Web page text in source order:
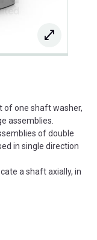
of one shaft washer,
assemblies.
of double
in single direction
a shaft axially, in